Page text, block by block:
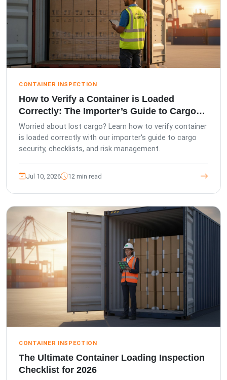
CONTAINER INSPECTION
How to Verify a Container is Loaded
Correctly: The Importer’s Guide to Cargo
Security
Worried about lost cargo? Learn how to verify container
is loaded correctly with our importer's guide to cargo
security, checklists, and risk management.
Jul 10, 2026 12 min read
CONTAINER INSPECTION
The Ultimate Container Loading Inspection
Checklist for 2026